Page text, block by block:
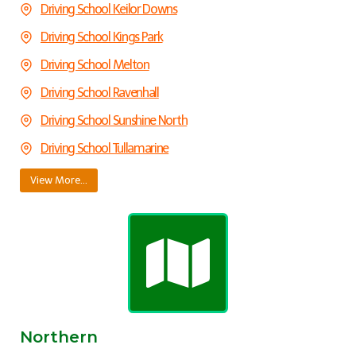
Driving School Keilor Downs
Driving School Kings Park
Driving School Melton
Driving School Ravenhall
Driving School Sunshine North
Driving School Tullamarine
View More…
Northern